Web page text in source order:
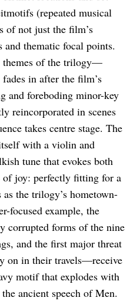
(repeated musical
of not just the film’s
and thematic focal points.
themes of the trilogy—
in after the film’s
and foreboding minor-key
reincorporated in scenes
takes centre stage. The
with a violin and
tune that evokes both
of joy: perfectly fitting for a
the trilogy’s hometown-
focused example, the
forms of the nine
and the first major threat
on in their travels—receive
motif that explodes with
ancient speech of Men.